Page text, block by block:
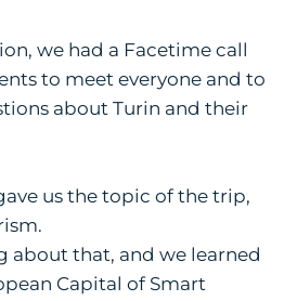
we had a Facetime call
to meet everyone and to
about Turin and their
us the topic of the trip,
about that, and we learned
Capital of Smart